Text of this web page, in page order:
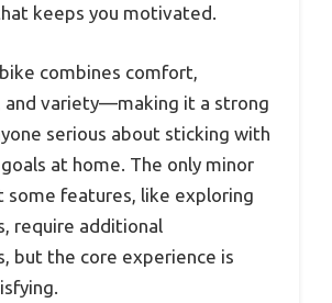
keeps you motivated.
combines comfort,
and variety—making it a strong
serious about sticking with
at home. The only minor
some features, like exploring
require additional
but the core experience is